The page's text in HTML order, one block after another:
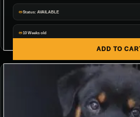
Status: AVAILABLE
10 Weeks old
ADD TO